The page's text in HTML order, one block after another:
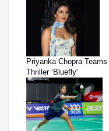
Priyanka Chopra
Thriller ‘Bluefly'